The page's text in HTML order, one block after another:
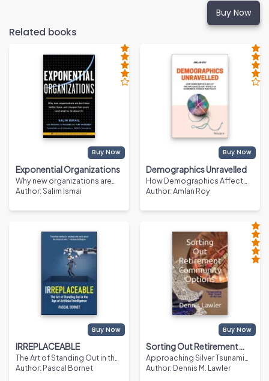
Buy Now
Related books
Buy Now
Exponential Organizations
Why new organizations are
ten times better, faster, and
to do about it)
Author:Salim Ismai
Buy Now
Demographics Unravelled
How Demographics Affect
and Influence Every Aspect of
Policy
Author: Amlan Roy
Buy Now
IRREPLACEABLE
The Art of Standing Out in the
Age of Artificial Intelligence
Author: Pascal Bornet
Buy Now
Sorting Out Retirement
Community Options
Approaching Silver Tsunami
of Elder Care
Author: Dennis M. Lawler